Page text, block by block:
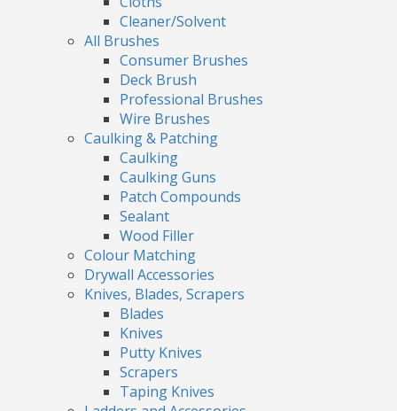
Cleaner/Solvent
All Brushes
Consumer Brushes
Deck Brush
Professional Brushes
Wire Brushes
Caulking & Patching
Caulking
Caulking Guns
Patch Compounds
Sealant
Wood Filler
Colour Matching
Drywall Accessories
Knives, Blades, Scrapers
Blades
Knives
Putty Knives
Scrapers
Taping Knives